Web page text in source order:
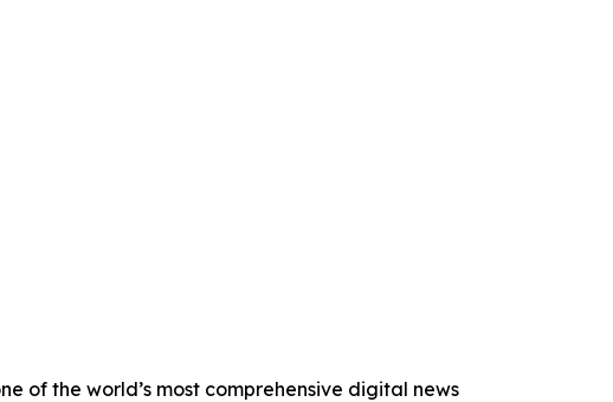
of the world’s most comprehensive digital news